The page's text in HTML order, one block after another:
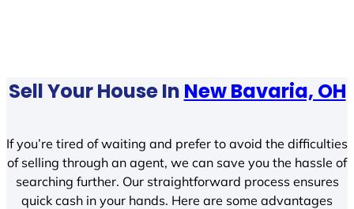
Sell Your House In New Bavaria, OH
If you’re tired of waiting and prefer to avoid the difficulties
of selling through an agent, we can save you the hassle of
searching further. Our straightforward process ensures
quick cash in your hands. Here are some advantages